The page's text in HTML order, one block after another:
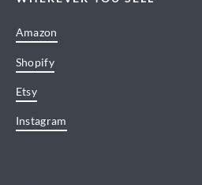
Amazon
Shopify
Etsy
Instagram